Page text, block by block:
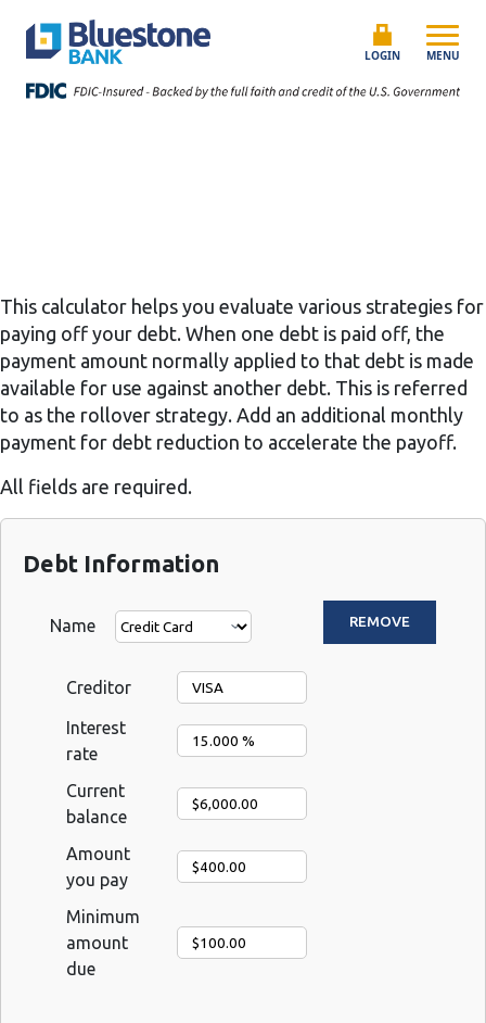
Bluestone Bank
LOGIN MENU
This calculator helps you evaluate various strategies for
paying off your debt. When one debt is paid off, the
payment amount normally applied to that debt is made
available for use against another debt. This is referred
to as the rollover strategy. Add an additional monthly
payment for debt reduction to accelerate the payoff.
All fields are required.
Debt Information
Name
Creditor
Interest
rate
Current
balance
Amount
you pay
Minimum
amount
due